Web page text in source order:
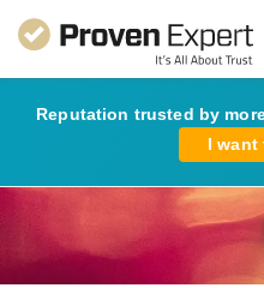
Reputation trusted by
I want